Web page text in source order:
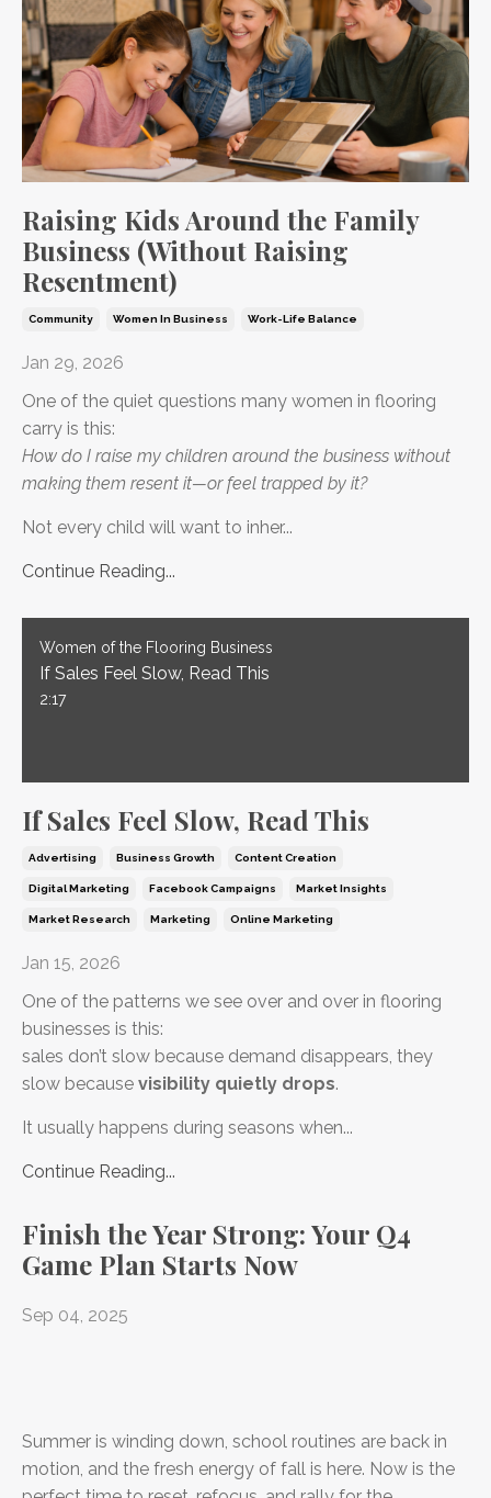
Raising Kids Around the Family
Business (Without Raising
Resentment)
Community Women In Business Work-Life Balance
Jan 29, 2026
One of the quiet questions many women in flooring
carry is this:
How do I raise my children around the business without
making them resent it—or feel trapped by it?
Not every child will want to inher...
Continue Reading...
Women of the Flooring Business
If Sales Feel Slow, Read This
2:17
If Sales Feel Slow, Read This
Advertising Business Growth Content Creation
Digital Marketing Facebook Campaigns Market Insights
Market Research Marketing Online Marketing
Jan 15, 2026
One of the patterns we see over and over in flooring
businesses is this:
sales don’t slow because demand disappears, they
slow because visibility quietly drops.
It usually happens during seasons when...
Continue Reading...
Finish the Year Strong: Your Q4
Game Plan Starts Now
Sep 04, 2025
Summer is winding down, school routines are back in
motion, and the fresh energy of fall is here. Now is the